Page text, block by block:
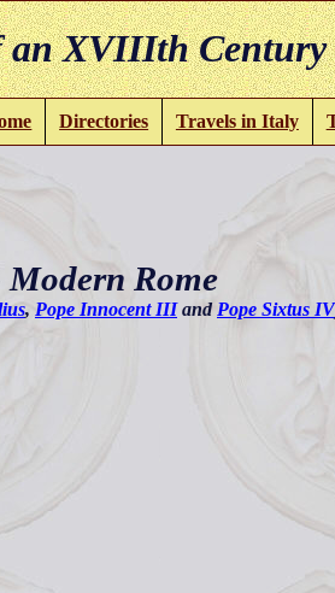
an XVIIIth
Directories Travels in Italy
Modern Rome
, Pope Innocent IIIand Pope Sixtus IV